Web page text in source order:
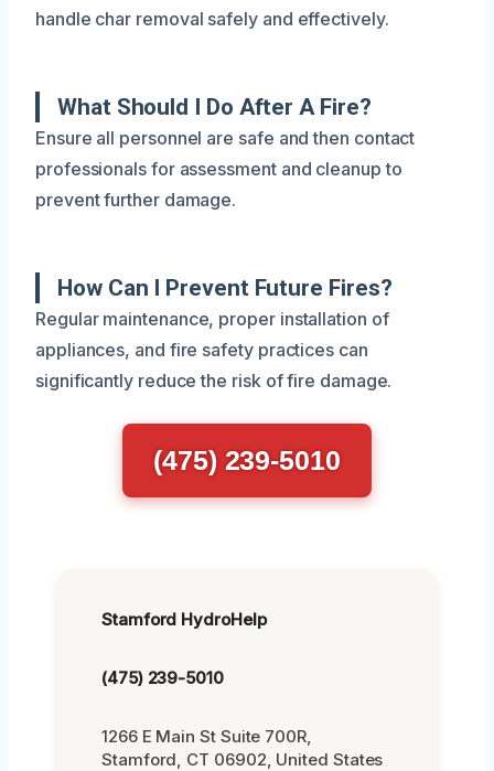
handle char removal safely and effectively.
What Should I Do After A Fire?
Ensure all personnel are safe and then contact
professionals for assessment and cleanup to
prevent further damage.
How Can I Prevent Future Fires?
Regular maintenance, proper installation of
appliances, and fire safety practices can
significantly reduce the risk of fire damage.
(475) 239-5010
Stamford HydroHelp
(475) 239-5010
1266 E Main St Suite 700R,
Stamford, CT 06902, United States